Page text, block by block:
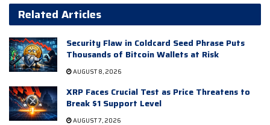
Related Articles
Security Flaw in Coldcard Seed Phrase Puts
Thousands of Bitcoin Wallets at Risk
AUGUST 8, 2026
XRP Faces Crucial Test as Price Threatens to
Break $1 Support Level
AUGUST 7, 2026